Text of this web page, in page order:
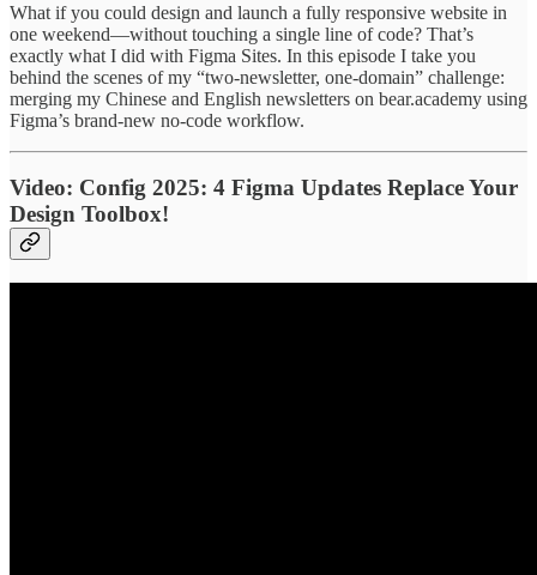
What if you could design and launch a fully responsive website in
one weekend—without touching a single line of code? That’s
exactly what I did with Figma Sites. In this episode I take you
behind the scenes of my “two-newsletter, one-domain” challenge:
merging my Chinese and English newsletters on bear.academy using
Figma’s brand-new no-code workflow.
Video: Config 2025: 4 Figma Updates Replace Your
Design Toolbox!